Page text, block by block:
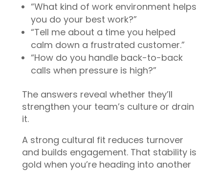
“What kind of work environment helps
you do your best work?”
“Tell me about a time you helped
calm down a frustrated customer.”
“How do you handle back-to-back
calls when pressure is high?”
The answers reveal whether they’ll
strengthen your team’s culture or drain
it.
A strong cultural fit reduces turnover
and builds engagement. That stability is
gold when you’re heading into another